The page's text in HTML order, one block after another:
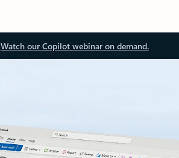
Watch our Copilot webinar on demand.